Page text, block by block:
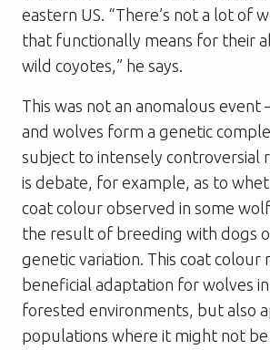
eastern US. “There’s not a lot of
that functionally means for their
wild coyotes,” he says.
This was not an anomalous event
and wolves form a genetic
subject to intensely controversial
is debate, for example, as to
coat colour observed in some
the result of breeding with dogs
genetic variation. This coat colour
beneficial adaptation for wolves
forested environments, but also
populations where it might not